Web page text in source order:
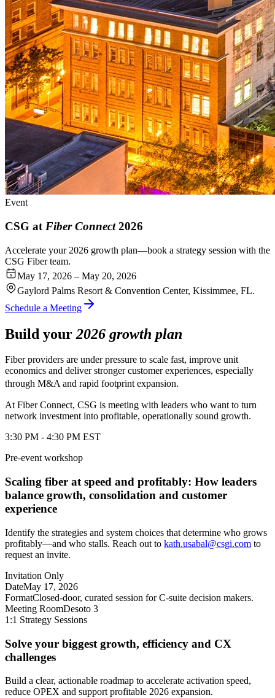
Event
CSG at Fiber Connect2026
Accelerate your 2026 growth plan—book a strategy session with the
CSG Fiber team.
May 17, 2026 – May 20, 2026
Gaylord Palms Resort & Convention Center, Kissimmee, FL.
Schedule a Meeting
Build your 2026 growth plan
Fiber providers are under pressure to scale fast, improve unit
economics and deliver stronger customer experiences, especially
through M&A and rapid footprint expansion.
At Fiber Connect, CSG is meeting with leaders who want to turn
network investment into profitable, operationally sound growth.
3:30 PM - 4:30 PM EST
Pre-event workshop
Scaling fiber at speed and profitably: How leaders
balance growth, consolidation and customer
experience
Identify the strategies and system choices that determine who grows
profitably—and who stalls. Reach out to kath.usabal@csgi.com to
request an invite.
Invitation Only
DateMay 17, 2026
FormatClosed-door, curated session for C-suite decision makers.
Meeting RoomDesoto 3
1:1 Strategy Sessions
Solve your biggest growth, efficiency and CX
challenges
Build a clear, actionable roadmap to accelerate activation speed,
reduce OPEX and support profitable 2026 expansion.